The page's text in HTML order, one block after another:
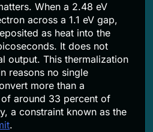
When a 2.48 eV
across a 1.1 eV gap,
as heat into the
It does not
output. This thermalization
reasons no single
more than a
around 33 percent of
a constraint known as the
.